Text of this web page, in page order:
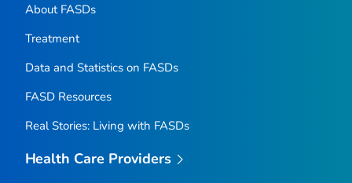
About FASDs
Treatment
Data and Statistics on FASDs
FASD Resources
Real Stories: Living with FASDs
Health Care Providers